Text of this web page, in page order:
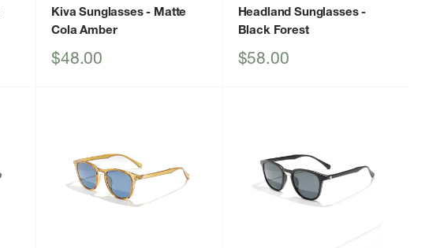
Kiva Sunglasses- Matte
Cola Amber
Sale
$48.00
Headland Sunglasses-
Black Forest
Sale
$58.00